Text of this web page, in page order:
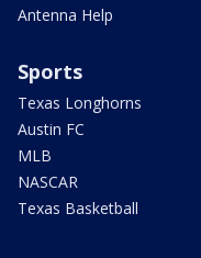
Antenna Help
Sports
Texas Longhorns
Austin FC
MLB
NASCAR
Texas Basketball